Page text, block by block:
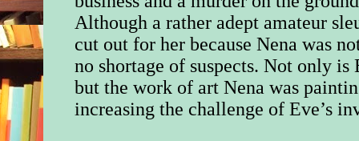
Although a rather adept amateur
cut out for her because Nena was
no shortage of suspects. Not only
but the work of art Nena was
increasing the challenge of Eve’s